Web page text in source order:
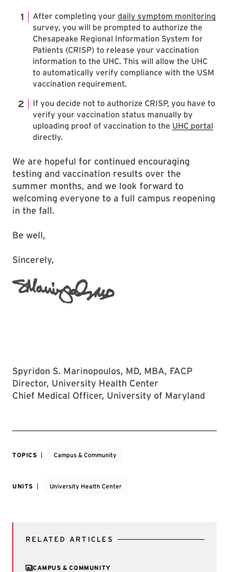
After completing your daily symptom monitoring
survey, you will be prompted to authorize the
Chesapeake Regional Information System for
Patients (CRISP) to release your vaccination
information to the UHC. This will allow the UHC
to automatically verify compliance with the USM
vaccination requirement.
If you decide not to authorize CRISP, you have to
verify your vaccination status manually by
uploading proof of vaccination to the UHC portal
directly.
We are hopeful for continued encouraging
testing and vaccination results over the
summer months, and we look forward to
welcoming everyone to a full campus reopening
in the fall.
Be well,
Sincerely,
Spyridon S. Marinopoulos, MD, MBA, FACP
Director, University Health Center
Chief Medical Officer, University of Maryland
TOPICS Campus & Community
UNITS University Health Center
RELATED ARTICLES
CAMPUS & COMMUNITY